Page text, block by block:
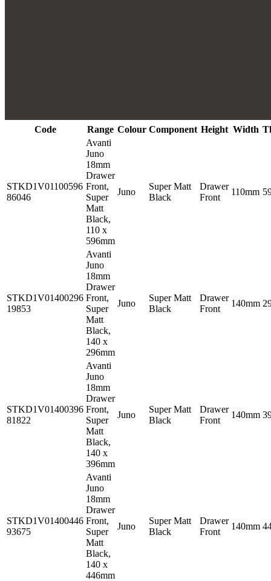
Code Range Colour Component Height Width
STKD1V01100596
86046
Avanti
Juno
18mm
Drawer
Front,
Super
Matt
Black,
110 x
596mm
Juno
Super Matt
Black
Drawer
Front
110mm
STKD1V01400296
19853
Avanti
Juno
18mm
Drawer
Front,
Super
Matt
Black,
140 x
296mm
Juno
Super Matt
Black
Drawer
Front
140mm
STKD1V01400396
81822
Avanti
Juno
18mm
Drawer
Front,
Super
Matt
Black,
140 x
396mm
Juno
Super Matt
Black
Drawer
Front
140mm
STKD1V01400446
93675
Avanti
Juno
18mm
Drawer
Front,
Super
Matt
Black,
140 x
446mm
Juno
Super Matt
Black
Drawer
Front
140mm